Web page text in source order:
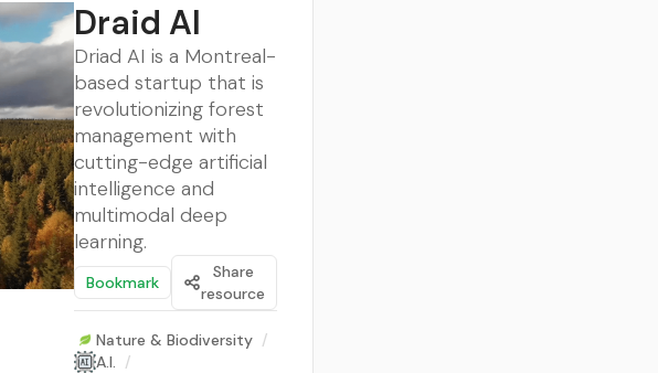
Draid AI
Driad AI is a Montreal-
based startup that is
revolutionizing forest
management with
cutting-edge artificial
intelligence and
multimodal deep
learning.
Bookmark
Share
resource
Nature & Biodiversity /
A.I. /